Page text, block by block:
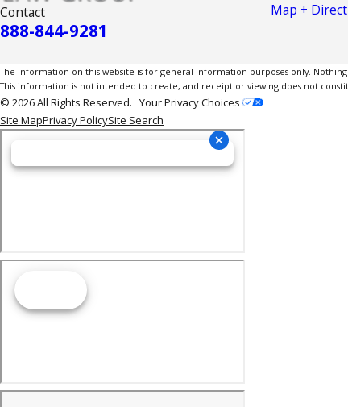
Contact
888-844-9281
Map +
The information on this website is for general information purposes only.
This information is not intended to create, and receipt or viewing does not
© 2026 All Rights Reserved. Your Privacy Choices
Site MapPrivacy PolicySite Search